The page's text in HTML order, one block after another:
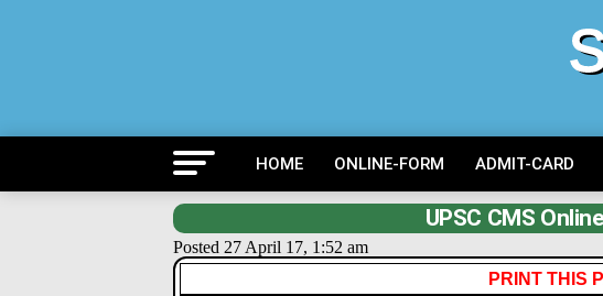
HOME ONLINE-FORM ADMIT-CARD
UPSC CMS
Posted 27 April 17, 1:52 am
PRINT THIS